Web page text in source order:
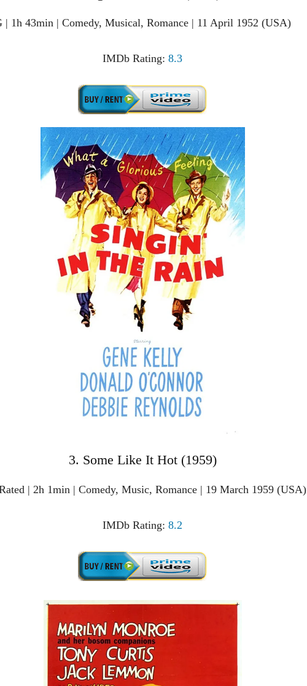
| 1h 43min | Comedy, Musical, Romance | 11 April 1952 (USA)
IMDb Rating: 8.3
3. Some Like It Hot (1959)
| 2h 1min | Comedy, Music, Romance | 19 March 1959 (USA)
IMDb Rating: 8.2